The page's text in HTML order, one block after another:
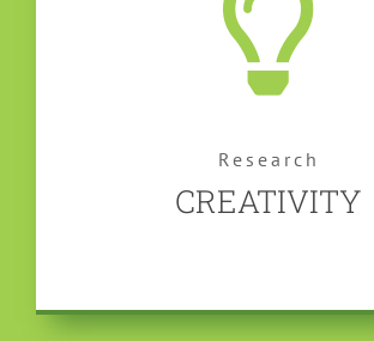
Research
CREATIVITY